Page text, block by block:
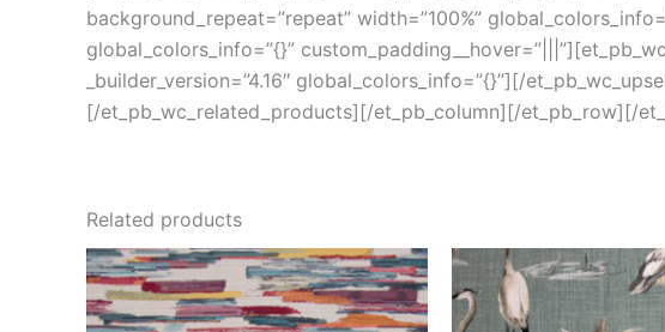
background_repeat=”repeat” width=”100%”
global_colors_info=”{}”
_builder_version=”4.16″ global_colors_info=”{}”][/
[/et_pb_wc_related_products][/et_pb_column][/et_pb_row][/
Related products